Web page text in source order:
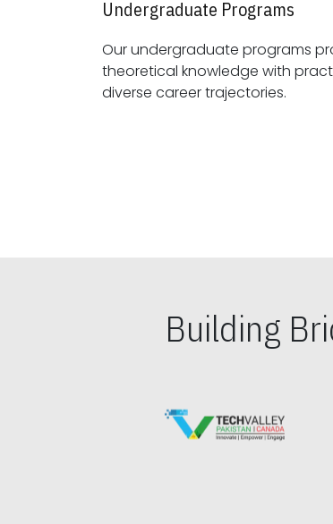
Undergraduate Programs
Our undergraduate programs
theoretical knowledge with practical skills, preparing students for
diverse career trajectories.
Building